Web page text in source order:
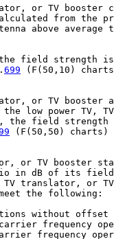
or TV booster
from the
above average
field strength
. 699 (F(50,10)
or TV booster
low power TV,
the field strength
(F(50,50)
or TV booster
in dB of its
translator, or
the following:
without offset
frequency
frequency